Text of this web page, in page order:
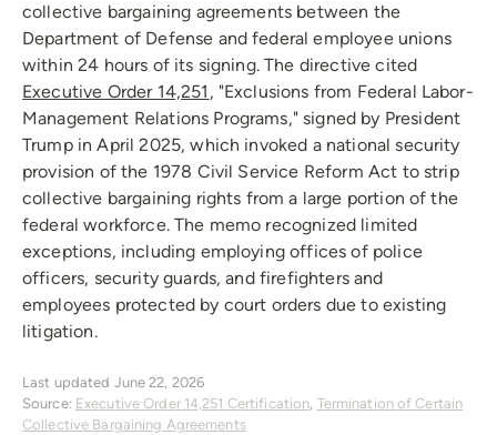
collective bargaining agreements between the
Department of Defense and federal employee unions
within 24 hours of its signing. The directive cited
Executive Order 14,251 , "Exclusions from Federal Labor-
Management Relations Programs," signed by President
Trump in April 2025, which invoked a national security
provision of the 1978 Civil Service Reform Act to strip
collective bargaining rights from a large portion of the
federal workforce. The memo recognized limited
exceptions, including employing offices of police
officers, security guards, and firefighters and
employees protected by court orders due to existing
litigation.
Last updated June 22, 2026
Source: Executive Order 14,251 Certification, Termination of Certain
Collective Bargaining Agreements